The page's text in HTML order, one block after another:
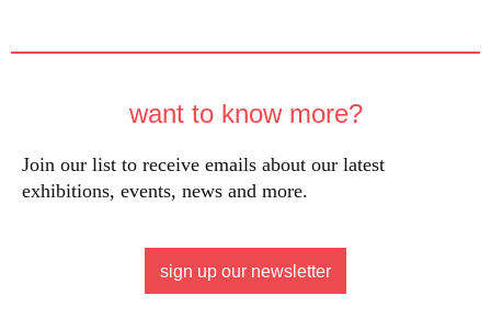
want to know more?
Join our list to receive emails about our latest
exhibitions, events, news and more.
sign up our newsletter